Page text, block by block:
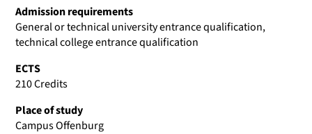
Admission requirements
General or technical university entrance qualification,
technical college entrance qualification
ECTS
210 Credits
Place of study
Campus Offenburg